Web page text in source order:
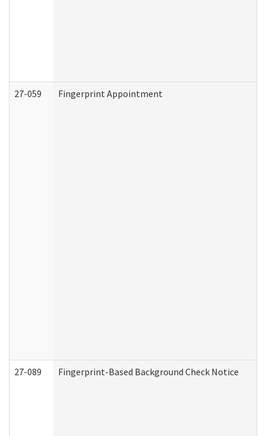
27-059 Fingerprint Appointment
27-089 Fingerprint-Based Background Check Notice